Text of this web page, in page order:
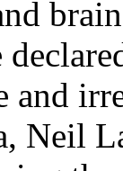
and
Neil